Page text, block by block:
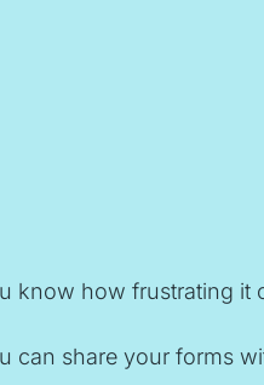
know how frustrating
can share your